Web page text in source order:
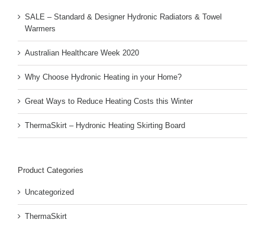
SALE – Standard & Designer Hydronic Radiators & Towel
Warmers
Australian Healthcare Week 2020
Why Choose Hydronic Heating in your Home?
Great Ways to Reduce Heating Costs this Winter
ThermaSkirt – Hydronic Heating Skirting Board
Product Categories
Uncategorized
ThermaSkirt